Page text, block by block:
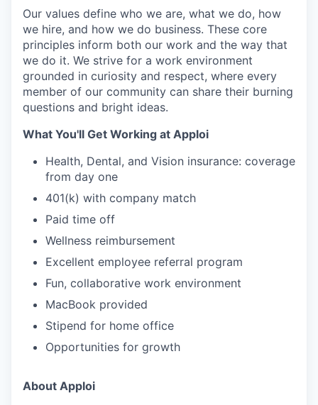
Our values define who we are, what we do, how
we hire, and how we do business. These core
principles inform both our work and the way that
we do it. We strive for a work environment
grounded in curiosity and respect, where every
member of our community can share their burning
questions and bright ideas.
What You'll Get Working at Apploi
Health, Dental, and Vision insurance: coverage
from day one
401(k) with company match
Paid time off
Wellness reimbursement
Excellent employee referral program
Fun, collaborative work environment
MacBook provided
Stipend for home office
Opportunities for growth
About Apploi